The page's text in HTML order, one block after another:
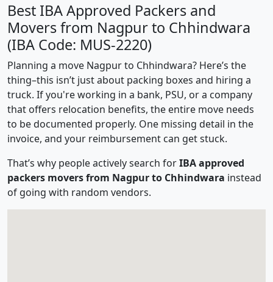
Best IBA Approved Packers and
Movers from Nagpur to Chhindwara
(IBA Code: MUS-2220)
Planning a move Nagpur to Chhindwara? Here’s the
thing–this isn’t just about packing boxes and hiring a
truck. If you're working in a bank, PSU, or a company
that offers relocation benefits, the entire move needs
to be documented properly. One missing detail in the
invoice, and your reimbursement can get stuck.
That’s why people actively search forIBA approved
packers movers from Nagpur to Chhindwara instead
of going with random vendors.